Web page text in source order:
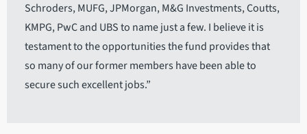
Schroders, MUFG, JPMorgan, M&G Investments, Coutts,
KMPG, PwC and UBS to name just a few. I believe it is
testament to the opportunities the fund provides that
so many of our former members have been able to
secure such excellent jobs.”